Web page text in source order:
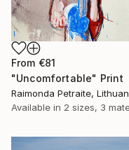
From €81
"Uncomfortable" Print
Raimonda Petraite,
Available in 2 sizes, 3